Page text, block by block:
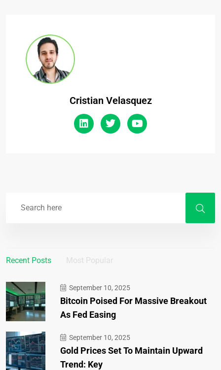
Cristian Velasquez
Recent Posts Most Popular
September 10, 2025
Bitcoin Poised For Massive Breakout
As Fed Easing
September 10, 2025
Gold Prices Set To Maintain Upward
Trend: Key